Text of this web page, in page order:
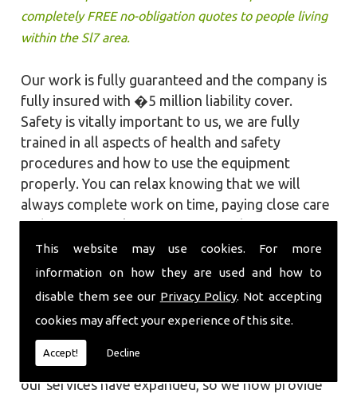
This website may use cookies. For more
information on how they are used and how to
disable them see our Privacy Policy. Not accepting
cookies may affect your experience of this site.
Accept! Decline
completely FREE no-obligation quotes to people living
within the Sl7 area.
Our work is fully guaranteed and the company is
fully insured with �5 million liability cover.
Safety is vitally important to us, we are fully
trained in all aspects of health and safety
procedures and how to use the equipment
properly. You can relax knowing that we will
always complete work on time, paying close care
and attention taking into account the
surrounding wildlife and causing as little
disruption as we can to your garden or site.
Local Landscapes was first established in early
2002, carrying out various groundworks, patios
and driveways using both slabs and block paving
methods. As demands increased over the years
our services have expanded, so we now provide